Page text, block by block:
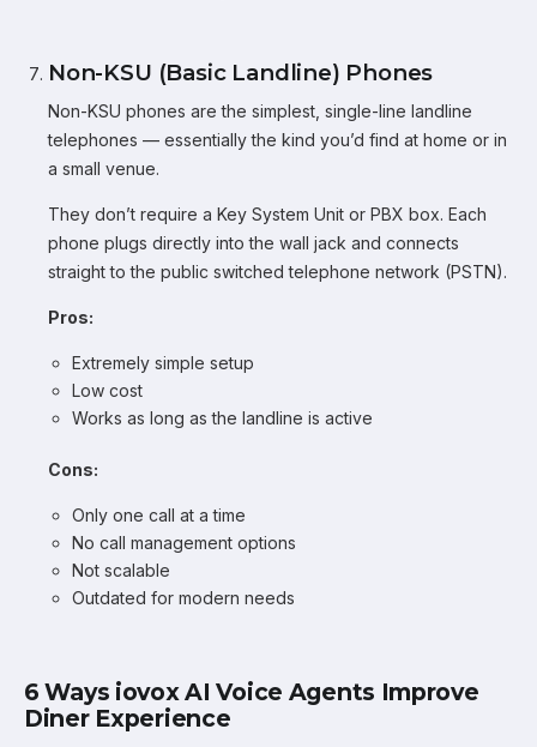
Non-KSU (Basic Landline) Phones
Non-KSU phones are the simplest, single-line landline
telephones — essentially the kind you’d find at home or in
a small venue.
They don’t require a Key System Unit or PBX box. Each
phone plugs directly into the wall jack and connects
straight to the public switched telephone network (PSTN).
Pros:
Extremely simple setup
Low cost
Works as long as the landline is active
Cons:
Only one call at a time
No call management options
Not scalable
Outdated for modern needs
6 Ways iovox AI Voice Agents Improve
Diner Experience